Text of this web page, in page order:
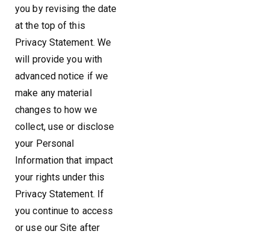
you by revising the date
at the top of this
Privacy Statement. We
will provide you with
advanced notice if we
make any material
changes to how we
collect, use or disclose
your Personal
Information that impact
your rights under this
Privacy Statement. If
you continue to access
or use our Site after